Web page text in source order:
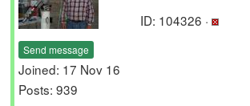
Send message
Joined: 17 Nov 16
Posts: 939
ID: 104326 ·